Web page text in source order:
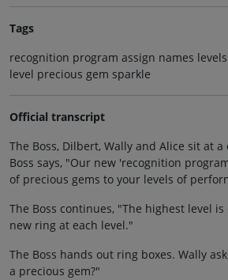
Tags
recognition program assign names
level precious gem sparkle
Official transcript
The Boss, Dilbert, Wally and Alice sit at
Boss says, "Our new 'recognition
of precious gems to your levels of
The Boss continues, "The highest level
new ring at each level."
The Boss hands out ring boxes. Wally
a precious gem?"